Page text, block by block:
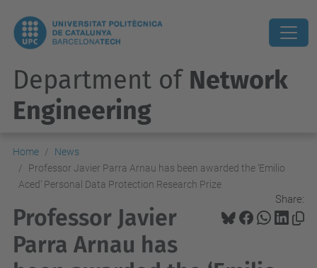
Department of Network
Engineering
Home
News
Professor Javier Parra Arnau has been awarded the ‘Emilio
Aced’ Personal Data Protection Research Prize
Share:
Professor Javier
Parra Arnau has